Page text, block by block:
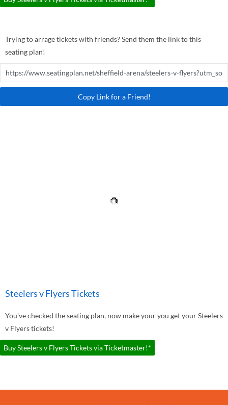
Trying to arrage tickets with friends? Send them the link to this
seating plan!
Copy Link for a Friend!
Steelers v Flyers Tickets
You've checked the seating plan, now make your you get your Steelers
v Flyers tickets!
Buy Steelers v Flyers Tickets via Ticketmaster!*